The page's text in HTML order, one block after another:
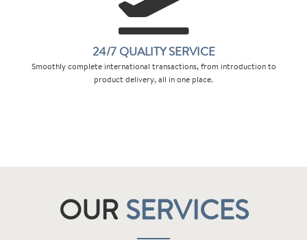
24/7 QUALITY SERVICE
Smoothly complete international transactions, from introduction to
product delivery, all in one place.
OUR SERVICES